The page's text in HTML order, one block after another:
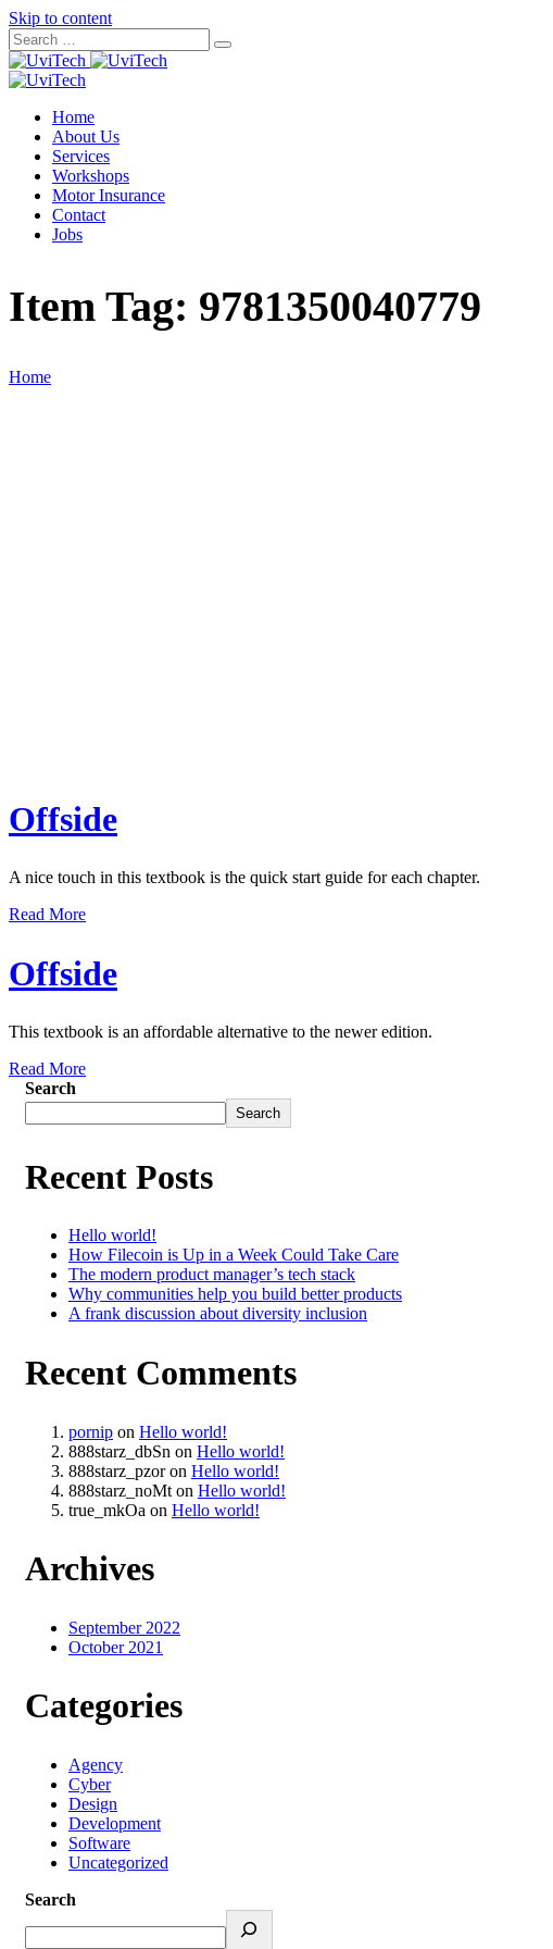
Skip to content
Home
About Us
Services
Workshops
Motor Insurance
Contact
Jobs
Item Tag: 9781350040779
Home
Offside
A nice touch in this textbook is the quick start guide for each chapter.
Read More
Offside
This textbook is an affordable alternative to the newer edition.
Read More
Search
Search
Recent Posts
Hello world!
How Filecoin is Up in a Week Could Take Care
The modern product manager’s tech stack
Why communities help you build better products
A frank discussion about diversity inclusion
Recent Comments
pornip on Hello world!
888starz_dbSn on Hello world!
888starz_pzoron Hello world!
888starz_noMt on Hello world!
true_mkOa on Hello world!
Archives
September 2022
October 2021
Categories
Agency
Cyber
Design
Development
Software
Uncategorized
Search